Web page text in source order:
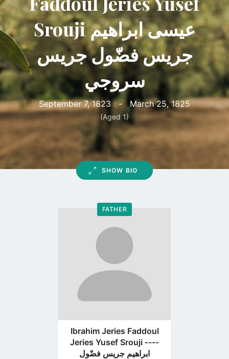
Srouji عيسى ابراهيم
جريس فضّول جريس
سروجي
September 7, 1823 - March 25, 1825
(Aged 1)
SHOW BIO
FATHER
Go
profile
page
Ibrahim Jeries Faddoul
Jeries Yusef Srouji ----
ابراهيم جريس فضّول